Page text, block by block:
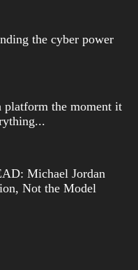
the cyber power
platform the moment it
Michael Jordan
Not the Model